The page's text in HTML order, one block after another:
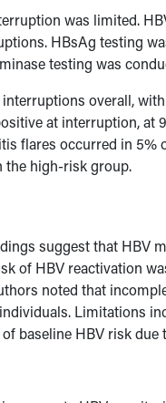
was limited.
HBsAg testing
testing was
overall,
at interruption, at
flares occurred in
the high-risk group.
suggest that HBV
of HBV reactivation
noted that
Limitations
baseline HBV risk